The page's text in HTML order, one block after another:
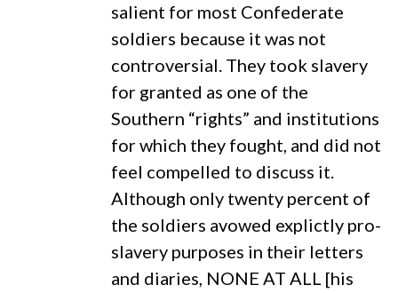
salient for most Confederate
soldiers because it was not
controversial. They took slavery
for granted as one of the
Southern “rights” and institutions
for which they fought, and did not
feel compelled to discuss it.
Although only twenty percent of
the soldiers avowed explictly pro-
slavery purposes in their letters
and diaries, NONE AT ALL [his